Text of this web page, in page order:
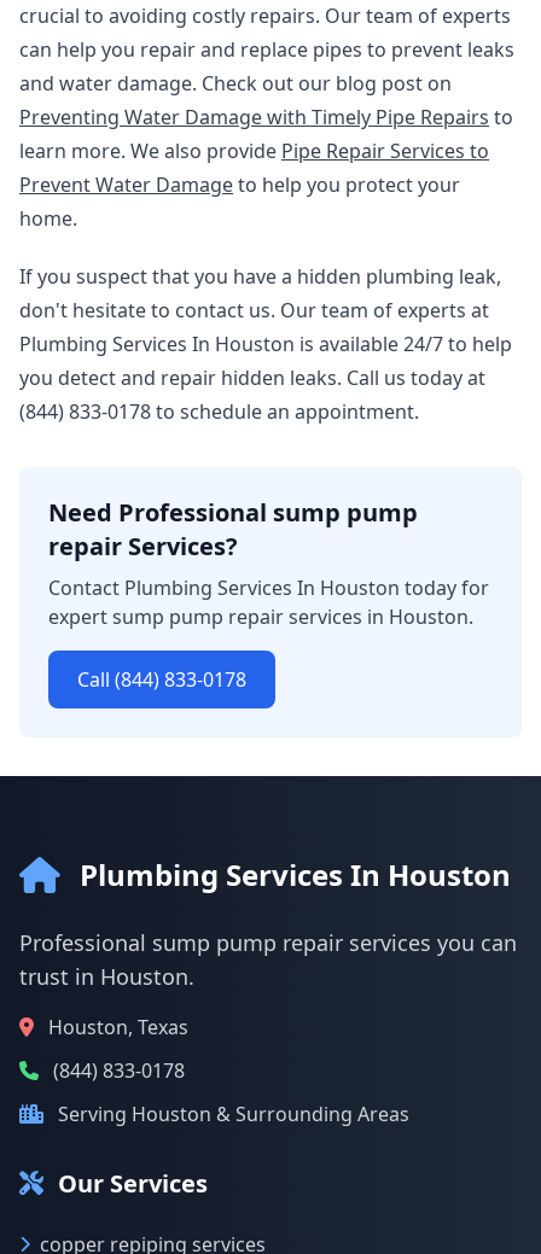
crucial to avoiding costly repairs. Our team of experts
can help you repair and replace pipes to prevent leaks
and water damage. Check out our blog post on
Preventing Water Damage with Timely Pipe Repairs to
learn more. We also provide Pipe Repair Services to
Prevent Water Damageto help you protect your
home.
If you suspect that you have a hidden plumbing leak,
don't hesitate to contact us. Our team of experts at
Plumbing Services In Houston is available 24/7 to help
you detect and repair hidden leaks. Call us today at
(844) 833-0178 to schedule an appointment.
Need Professional sump pump
repair Services?
Contact Plumbing Services In Houston today for
expert sump pump repair services in Houston.
Call (844) 833-0178
Plumbing Services In Houston
Professional sump pump repair services you can
trust in Houston.
Houston, Texas
(844) 833-0178
Serving Houston & Surrounding Areas
Our Services
copper repiping services